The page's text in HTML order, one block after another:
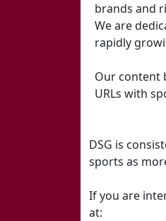
brands and
We are
rapidly
Our content
URLs with
DSG is
sports as
If you are
at: